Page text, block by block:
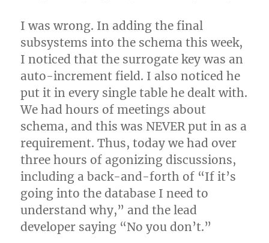
I was wrong. In adding the final
subsystems into the schema this week,
I noticed that the surrogate key was an
auto-increment field. I also noticed he
put it in every single table he dealt with.
We had hours of meetings about
schema, and this was NEVER put in as a
requirement. Thus, today we had over
three hours of agonizing discussions,
including a back-and-forth of “If it’s
going into the database I need to
understand why,” and the lead
developer saying “No you don’t.”